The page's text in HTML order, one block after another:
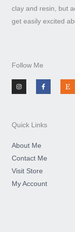
clay and resin, but
get easily excited
Follow Me
n
s
t
m
a
c
e
-
f
t
s
y
Quick Links
About Me
Contact Me
Visit Store
My Account